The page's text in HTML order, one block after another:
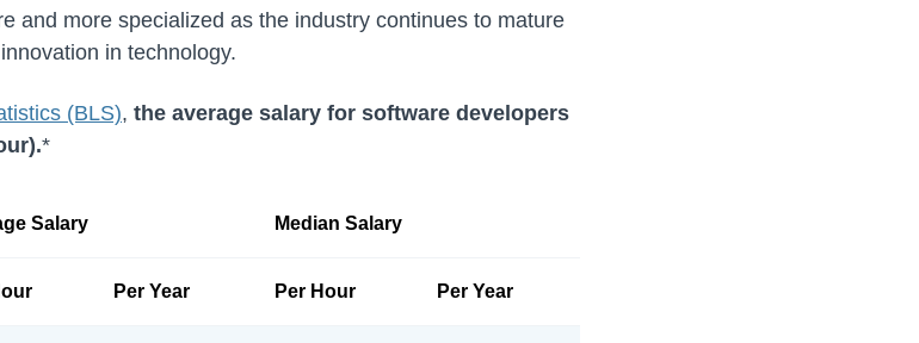
and more specialized as the industry continues to mature
in technology.
(BLS), the average salary for software developers
*
Salary Median Salary
Per Year Per Hour Per Year